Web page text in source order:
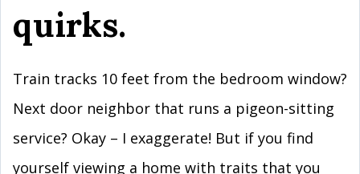
quirks.
Train tracks 10 feet from the bedroom window?
Next door neighbor that runs a pigeon-sitting
service? Okay – I exaggerate! But if you find
yourself viewing a home with traits that you